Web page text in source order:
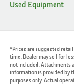
Used Equipment
*Prices are suggested
time. Dealer may sell for
not included. Attachments
information is provided by
purposes only. Actual